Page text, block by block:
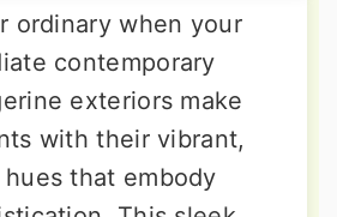
ordinary when your
contemporary
exteriors make
with their vibrant,
that embody